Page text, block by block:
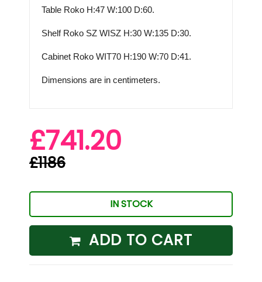
Table Roko H:47 W:100 D:60.
Shelf Roko SZ WISZ H:30 W:135 D:30.
Cabinet Roko WIT70 H:190 W:70 D:41.
Dimensions are in centimeters.
£741.20
£1186
IN STOCK
ADD TO CART